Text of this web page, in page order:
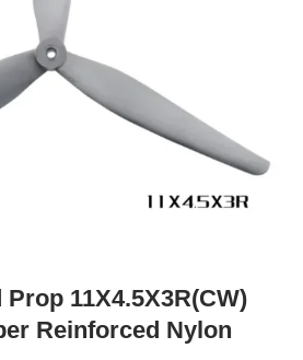
11X4.5X3R(CW)
Reinforced Nylon